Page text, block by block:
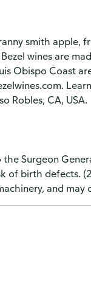
smith apple,
wines are
Obispo Coast
Robles, CA, USA.
Surgeon
of birth defects.
and may